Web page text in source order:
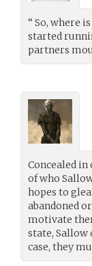
“ So, where
started
partners
Concealed
of who
hopes to
abandoned
motivate
state, Sallow
case, they